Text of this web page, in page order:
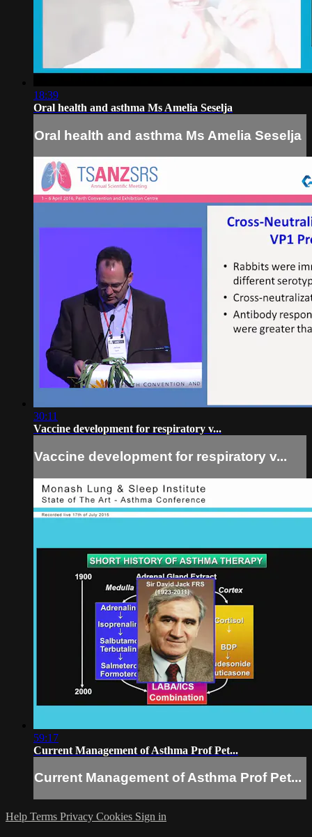
18:39
Oral health and asthma Ms Amelia Seselja
Oral health and asthma Ms Amelia Seselja
30:11
Vaccine development for respiratory v...
Vaccine development for respiratory v...
59:17
Current Management of Asthma Prof Pet...
Current Management of Asthma Prof Pet...
Help Terms Privacy Cookies Sign in